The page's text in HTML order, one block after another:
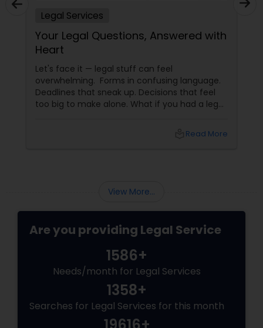
Traffic Attorney
Criminal Attorney
Child Custody Attorney
Civil Litigation Attorney
Civil Attorney
Injury Attorney
Wrongful Death Lawyer
Legal Services
Your Legal Questions, Answered with
Heart
Let's face it — legal stuff can feel
overwhelming. Forms in confusing language.
Deadlines that sneak up. Decisions that feel
too big to make alone. What if you had a legal
Varma offers at her Law Offices in Iselin, NJ —
Read More
View More...
Are you providing Legal Service
1586+
Needs/month for Legal Services
1358+
Searches for Legal Services for this month